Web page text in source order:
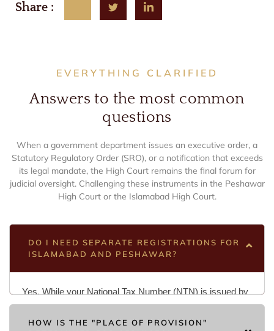
Share :
EVERYTHING CLARIFIED
Answers to the most common
questions
When a government department issues an executive order, a
Statutory Regulatory Order (SRO), or a notification that exceeds
its legal mandate, the High Court remains the final forum for
judicial oversight. Challenging these instruments in the Peshawar
High Court or the Islamabad High Court.
DO I NEED SEPARATE REGISTRATIONS FOR
ISLAMABAD AND PESHAWAR?
Yes. While your National Tax Number (NTN) is issued by
Income Tax, Sales Tax is decentralized. If you provide
HOW IS THE "PLACE OF PROVISION"